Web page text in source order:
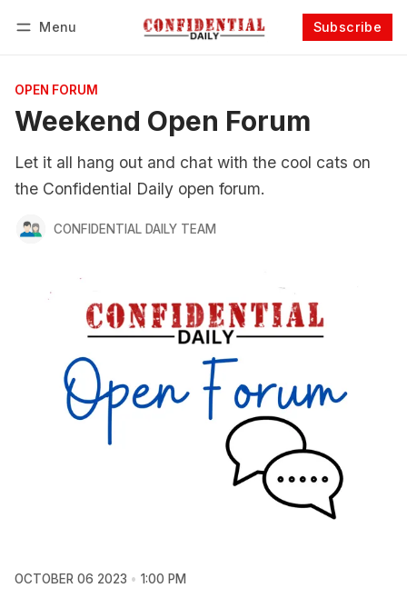
Menu Subscribe
OPEN FORUM
Weekend Open Forum
Let it all hang out and chat with the cool cats on
the Confidential Daily open forum.
CONFIDENTIAL DAILY TEAM
OCTOBER 06 2023
1:00 PM